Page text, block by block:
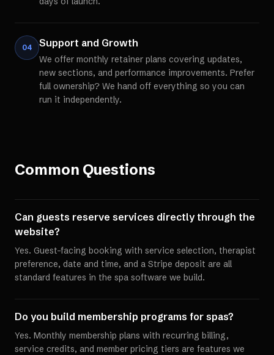
04 Support and Growth
We offer monthly retainer plans covering updates,
new sections, and performance improvements. Prefer
full ownership? We hand off everything so you can
run it independently.
Common Questions
Can guests reserve services directly through the
website?
Yes. Guest-facing booking with service selection, therapist
preference, date and time, and a Stripe deposit are all
standard features in the spa software we build.
Do you build membership programs for spas?
Yes. Monthly membership plans with recurring billing,
service credits, and member pricing tiers are features we